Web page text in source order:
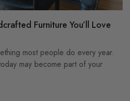
Furniture You’ll Love
most people do every year.
may become part of your